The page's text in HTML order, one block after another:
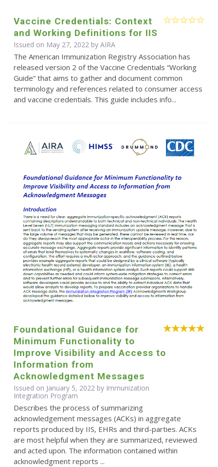
Vaccine Credentials: Context
and Working Definitions for IIS
Issued on May 27, 2022 by AIRA
The American Immunization Registry Association has
released version 2 of the Vaccine Credentials “Working
Guide” that aims to gather and document common
terminology and references related to consumer access
and vaccine credentials. This guide includes info...
Foundational Guidance for
Minimum Functionality to
Improve Visibility and Access to
Information from
Acknowledgment Messages
Issued on January 5, 2022 by Immunization
Integration Program
Describes the process of summarizing
acknowledgement messages (ACKs) in aggregate
reports produced by IIS, EHRs and third-parties. ACKs
are most helpful when they are summarized, reviewed
and acted upon. The information contained within
acknowledgment reports ...